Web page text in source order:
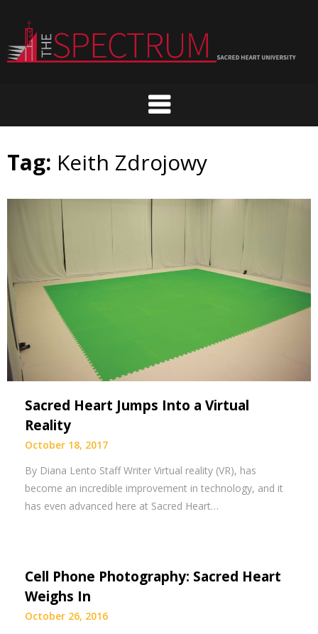
content
Tag: Keith Zdrojowy
Sacred Heart Jumps Into a Virtual
Reality
October 18, 2017
By Diana Lento Staff Writer Virtual reality (VR), has
become an incredible improvement in technology, and it
has even advanced here at Sacred Heart…
Cell Phone Photography: Sacred Heart
Weighs In
October 26, 2016